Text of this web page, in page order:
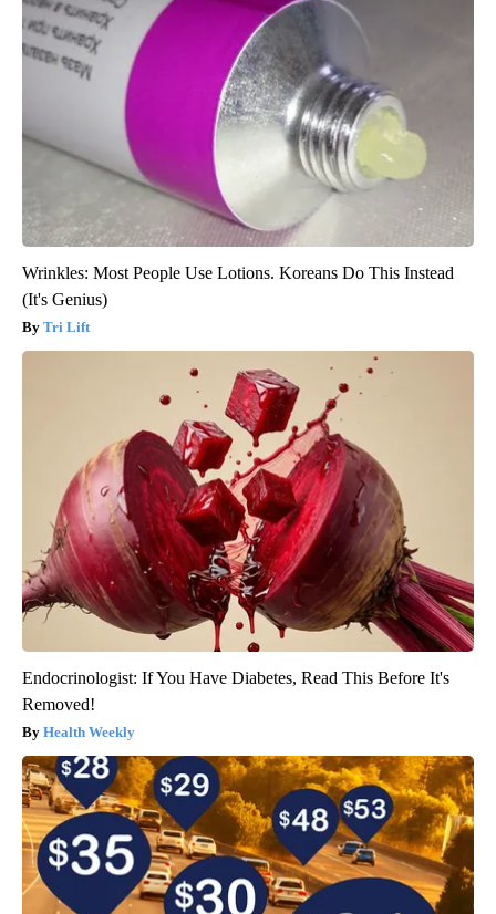
Wrinkles: Most People Use Lotions. Koreans Do This Instead
(It's Genius)
Tri Lift
Endocrinologist: If You Have Diabetes, Read This Before It's
Removed!
Health Weekly